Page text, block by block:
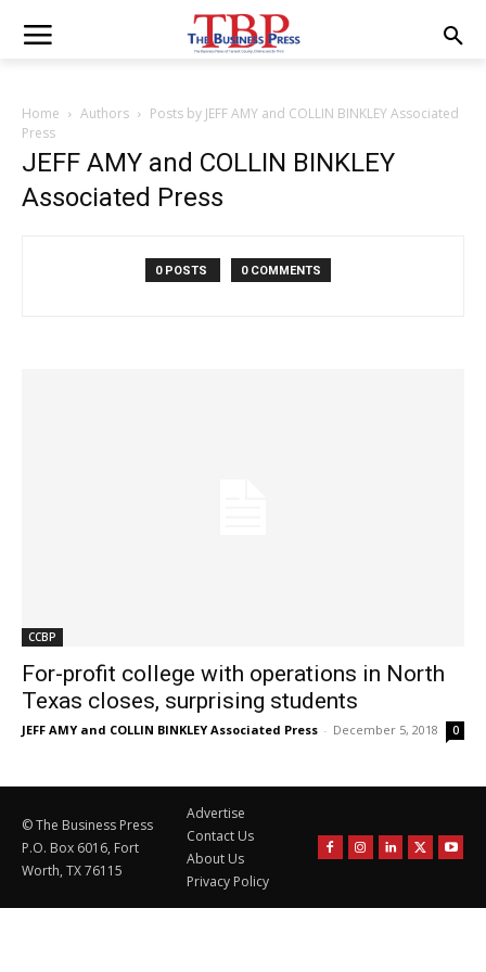
Home Authors
Posts by JEFF AMY and COLLIN BINKLEY Associated
Press
JEFF AMY and COLLIN BINKLEY
Associated Press
0 POSTS 0 COMMENTS
CCBP
For-profit college with operations in North
Texas closes, surprising students
JEFF AMY and COLLIN BINKLEY Associated Press - December 5, 2018 0
© The Business Press
P.O. Box 6016, Fort
Worth, TX 76115
Advertise
Contact Us
About Us
Privacy Policy